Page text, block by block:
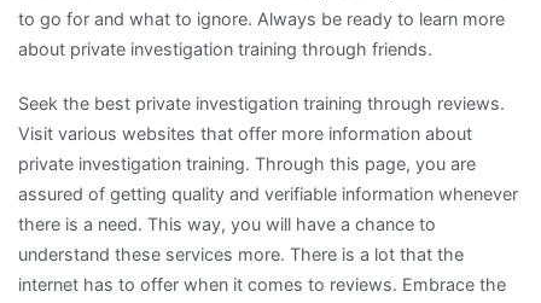
to go for and what to ignore. Always be ready to learn more
about private investigation training through friends.
Seek the best private investigation training through reviews.
Visit various websites that offer more information about
private investigation training. Through this page, you are
assured of getting quality and verifiable information whenever
there is a need. This way, you will have a chance to
understand these services more. There is a lot that the
internet has to offer when it comes to reviews. Embrace the